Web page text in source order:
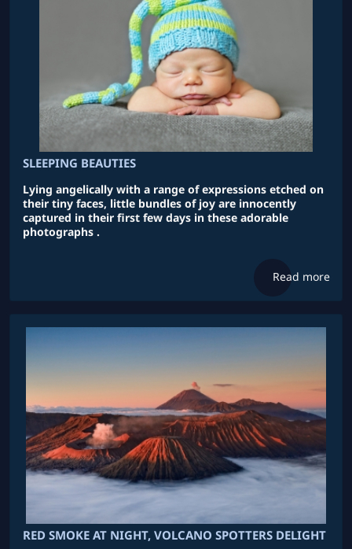
SLEEPING BEAUTIES
Lying angelically with a range of expressions etched on
their tiny faces, little bundles of joy are innocently
captured in their first few days in these adorable
photographs .
Read more
RED SMOKE AT NIGHT, VOLCANO SPOTTERS DELIGHT